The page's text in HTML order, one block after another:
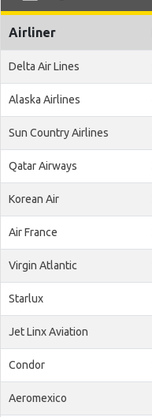
Airliner
Delta Air Lines
Alaska Airlines
Sun Country Airlines
Qatar Airways
Korean Air
Air France
Virgin Atlantic
Starlux
Jet Linx Aviation
Condor
Aeromexico